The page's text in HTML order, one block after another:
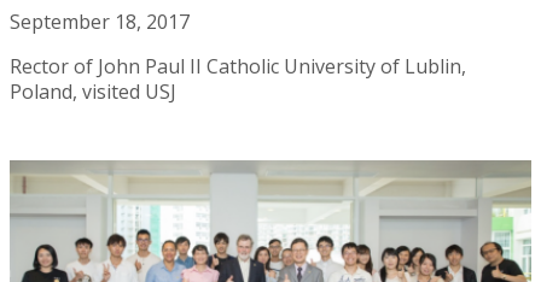
September 18, 2017
Rector of John Paul II Catholic University of Lublin,
Poland, visited USJ